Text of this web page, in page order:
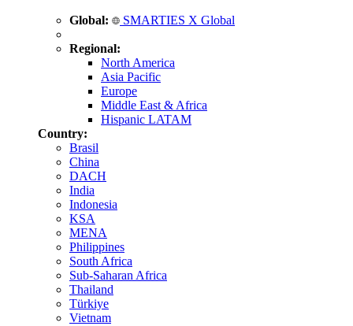
Global: SMARTIES X Global
Regional:
North America
Asia Pacific
Europe
Middle East & Africa
Hispanic LATAM
Country:
Brasil
China
DACH
India
Indonesia
KSA
MENA
Philippines
South Africa
Sub-Saharan Africa
Thailand
Türkiye
Vietnam